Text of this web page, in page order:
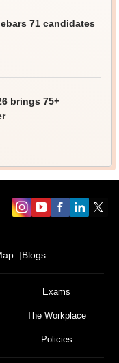
71 candidates
brings 75+
Blogs
Exams
The Workplace
Policies